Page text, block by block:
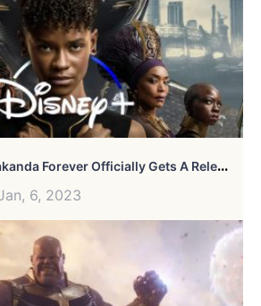
B
Lack Panther: Wakanda Forever Officially Gets A Release Date On Disney Plus
6, 2023